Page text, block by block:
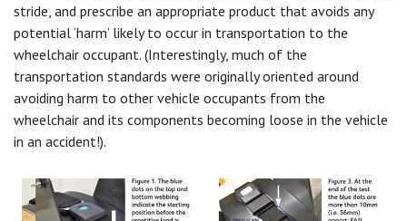
stride, and prescribe an appropriate product that avoids any
potential ‘harm’ likely to occur in transportation to the
wheelchair occupant. (Interestingly, much of the
transportation standards were originally oriented around
avoiding harm to other vehicle occupants from the
wheelchair and its components becoming loose in the vehicle
in an accident!).